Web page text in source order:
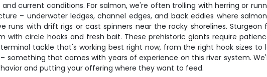
current conditions. For salmon, we're often trolling with herring or
– underwater ledges, channel edges, and back eddies where
with drift rigs or cast spinners near the rocky shorelines. Sturgeon
circle hooks and fresh bait. These prehistoric giants require
tackle that's working best right now, from the right hook sizes
that comes with years of experience on this river system.
and putting your offering where they want to feed.